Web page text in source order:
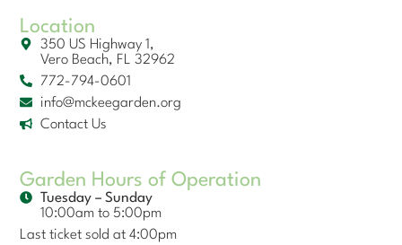
Location
350 US Highway 1,
Vero Beach, FL 32962
772-794-0601
info@mckeegarden.org
Contact Us
Garden Hours of Operation
Tuesday – Sunday
10:00am to 5:00pm
Last ticket sold at 4:00pm